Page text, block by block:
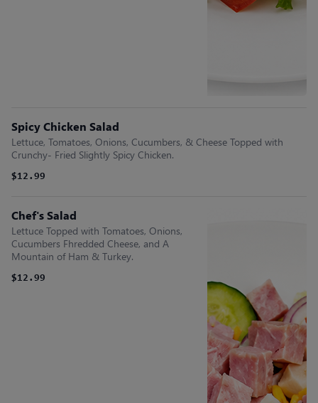
Spicy Chicken Salad
Lettuce, Tomatoes, Onions, Cucumbers, & Cheese Topped with
Crunchy- Fried Slightly Spicy Chicken.
$12.99
Chef's Salad
Lettuce Topped with Tomatoes, Onions,
Cucumbers Fhredded Cheese, and A
Mountain of Ham & Turkey.
$12.99